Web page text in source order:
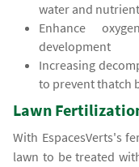
water and
Enhance
development
Increasing
to prevent thatch
Lawn
With EspacesVerts's
lawn to be treated